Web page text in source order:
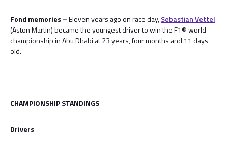
Fond memories –Eleven years ago on race day,Sebastian Vettel
(Aston Martin) became the youngest driver to win the F1® world
championship in Abu Dhabi at 23 years, four months and 11 days
old.
CHAMPIONSHIP STANDINGS
Drivers